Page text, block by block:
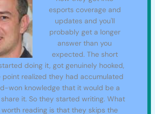
esports coverage and
updates and you'll
probably get a longer
answer than you
expected. The short
doing it, got genuinely hooked,
point realized they had accumulated
won knowledge that it would be a
it. So they started writing. What
worth reading is that they skips the